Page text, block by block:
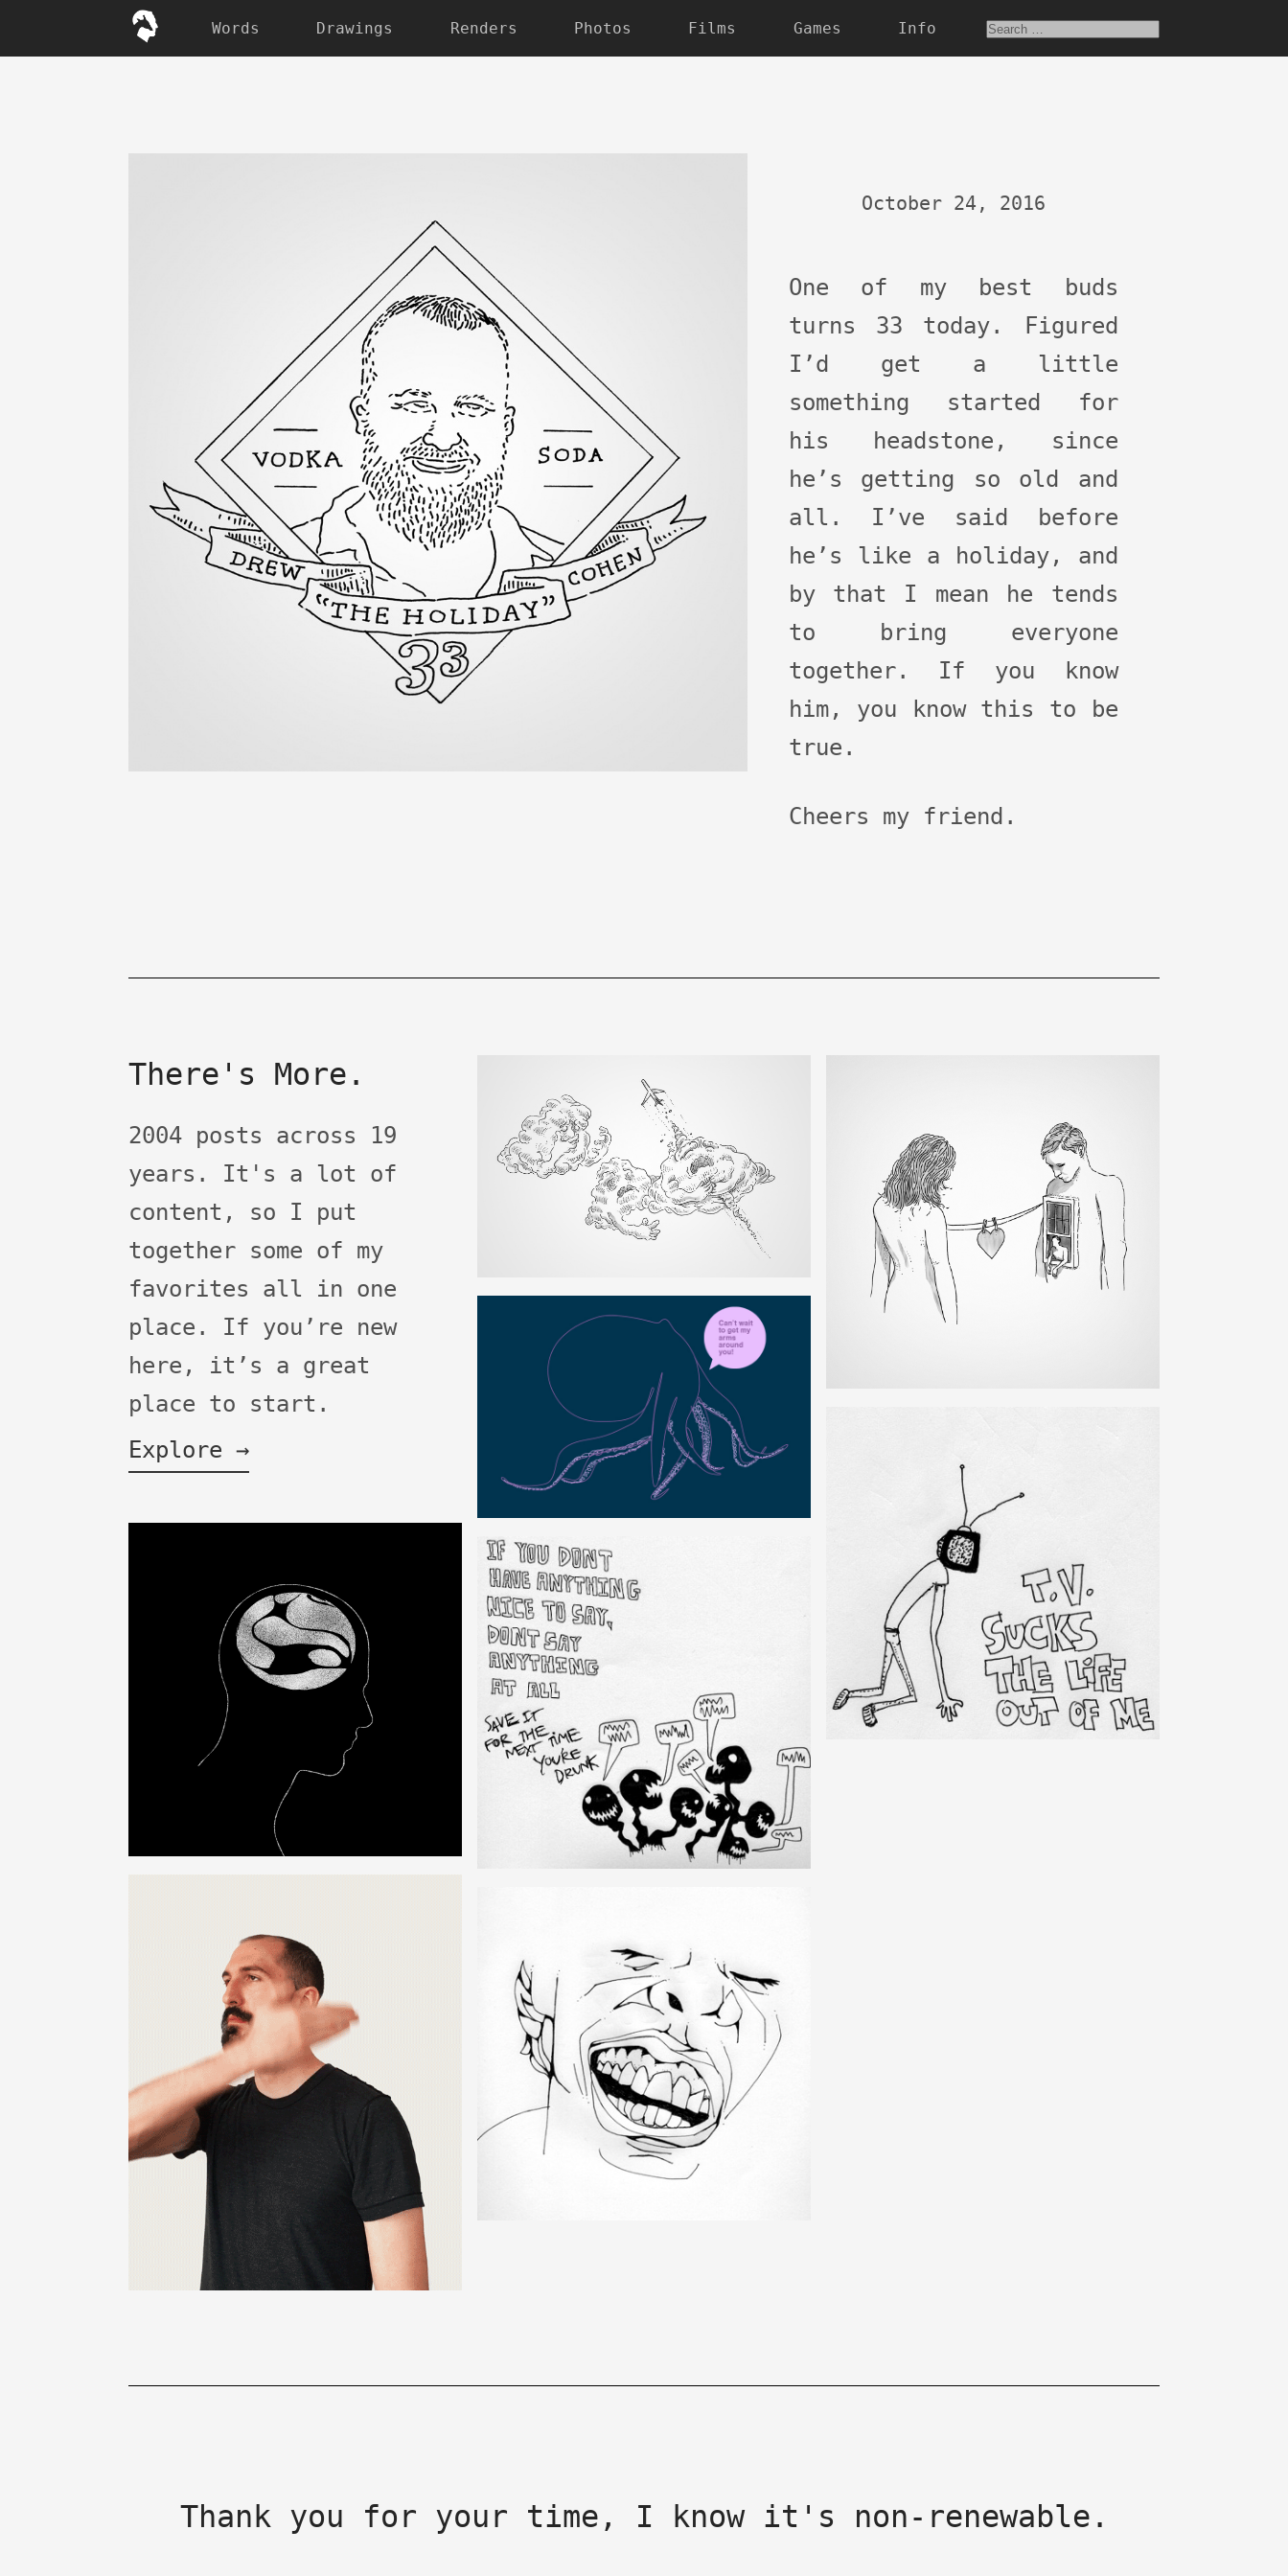
Words Drawings Renders Photos Films Games Info
October 24, 2016
One of my best buds
turns 33 today. Figured
I’d get a little
something started for
his headstone, since
he’s getting so old and
all. I’ve said before
he’s like a holiday, and
by that I mean he tends
to bring everyone
together. If you know
him, you know this to be
true.
Cheers my friend.
There's More.
2004 posts across 19
years. It's a lot of
content, so I put
together some of my
favorites all in one
place. If you’re new
here, it’s a great
place to start.
Explore →
Thank you for your time, I know it's non-renewable.